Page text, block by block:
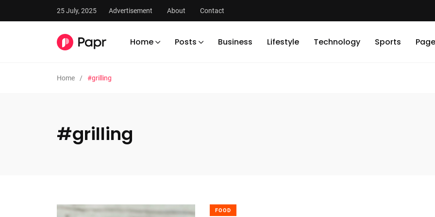
25 July, 2025 Advertisement About Contact
Home Posts Business Lifestyle Technology Sports
Home #grilling
#grilling
FOOD